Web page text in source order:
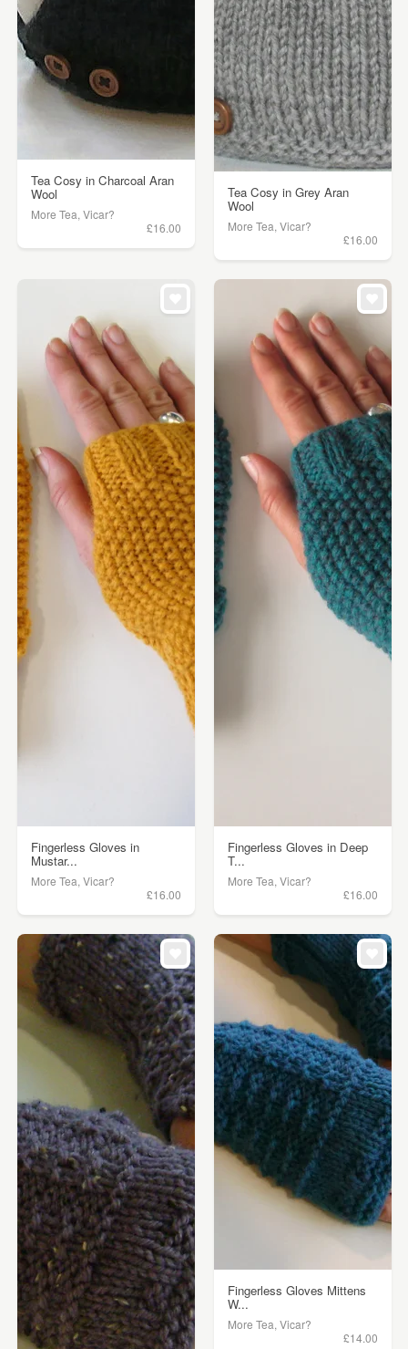
Tea Cosy in Charcoal Aran
Wool
More Tea, Vicar?
£16.00
Tea Cosy in Grey Aran
Wool
More Tea, Vicar?
£16.00
Fingerless Gloves in
Mustar...
More Tea, Vicar?
£16.00
Fingerless Gloves in Deep
T...
More Tea, Vicar?
£16.00
Fingerless Gloves Mittens
W...
More Tea, Vicar?
£14.00